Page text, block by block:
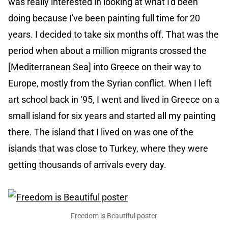
doing because I've been painting full time for 20
years. I decided to take six months off. That was the
period when about a million migrants crossed the
[Mediterranean Sea] into Greece on their way to
Europe, mostly from the Syrian conflict. When I left
art school back in ‘95, I went and lived in Greece on a
small island for six years and started all my painting
there. The island that I lived on was one of the
islands that was close to Turkey, where they were
getting thousands of arrivals every day.
Freedom is Beautiful poster